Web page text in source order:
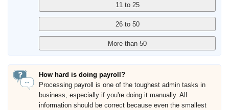
How hard is doing payroll?
Processing payroll is one of the toughest admin tasks in
business, especially if you're doing it manually. All
information should be correct because even the smallest